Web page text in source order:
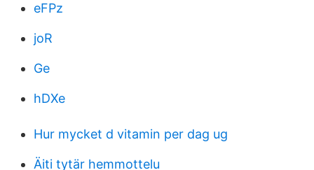
eFPz
joR
Ge
hDXe
Hur mycket d vitamin per dag ug
Äiti tytär hemmottelu